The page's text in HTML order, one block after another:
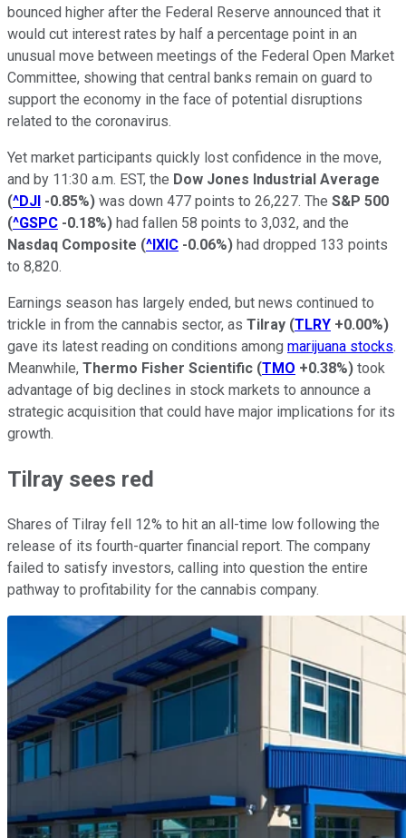
bounced higher after the Federal Reserve announced that it
would cut interest rates by half a percentage point in an
unusual move between meetings of the Federal Open Market
Committee, showing that central banks remain on guard to
support the economy in the face of potential disruptions
related to the coronavirus.
Yet market participants quickly lost confidence in the move,
and by 11:30 a.m. EST, the Dow Jones Industrial Average
(^DJI -0.85%) was down 477 points to 26,227. The S&P 500
(^GSPC -0.18%) had fallen 58 points to 3,032, and the
Nasdaq Composite (^IXIC -0.06%) had dropped 133 points
to 8,820.
Earnings season has largely ended, but news continued to
trickle in from the cannabis sector, as Tilray (TLRY +0.00%)
gave its latest reading on conditions among marijuana stocks.
Meanwhile, Thermo Fisher Scientific (TMO +0.38%) took
advantage of big declines in stock markets to announce a
strategic acquisition that could have major implications for its
growth.
Tilray sees red
Shares of Tilray fell 12% to hit an all-time low following the
release of its fourth-quarter financial report. The company
failed to satisfy investors, calling into question the entire
pathway to profitability for the cannabis company.